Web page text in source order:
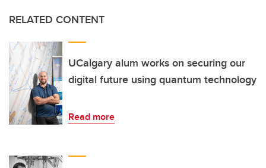
RELATED CONTENT
UCalgary alum works on securing our
digital future using quantum technology
Read more